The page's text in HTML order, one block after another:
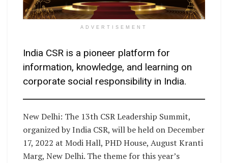
ADVERTISEMENT
India CSR is a pioneer platform for
information, knowledge, and learning on
corporate social responsibility in India.
New Delhi: The 13th CSR Leadership Summit,
organized by India CSR, will be held on December
17, 2022 at Modi Hall, PHD House, August Kranti
Marg, New Delhi. The theme for this year’s